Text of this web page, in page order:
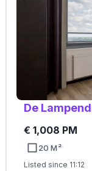
De
€ 1,008 PM
20 M²
Listed since 11:12